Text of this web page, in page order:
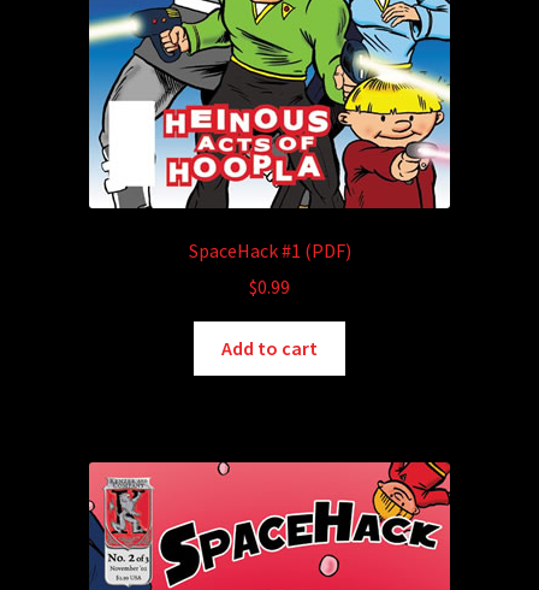
SpaceHack #1 (PDF)
$0.99
Add to cart